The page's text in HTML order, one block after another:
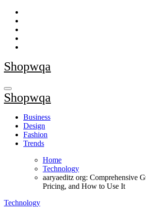
Skip
content
Shopwqa
Shopwqa
Business
Design
Fashion
Trends
Home
Technology
aaryaeditz org: Comprehensive
Pricing, and How to Use It
Technology